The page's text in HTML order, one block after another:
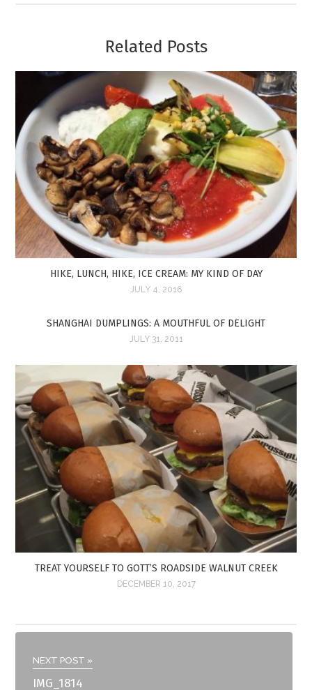
Related Posts
HIKE, LUNCH, HIKE, ICE CREAM: MY KIND OF DAY
JULY 4, 2016
SHANGHAI DUMPLINGS: A MOUTHFUL OF DELIGHT
JULY 31, 2011
TREAT YOURSELF TO GOTT’S ROADSIDE WALNUT CREEK
DECEMBER 10, 2017
NEXT POST »
IMG_1814